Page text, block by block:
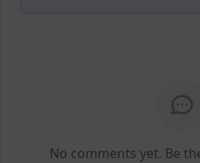
No comments yet. Be